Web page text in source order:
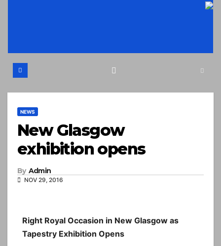
NEWS
New Glasgow
exhibition opens
By Admin
NOV 29, 2016
Right Royal Occasion in New Glasgow as
Tapestry Exhibition Opens